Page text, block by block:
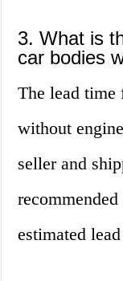
3. What is
car bodies
The lead time
without
seller and
estimated